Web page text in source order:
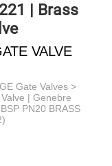
| Brass
VALVE
GE Gate Valves >
| Genebre
PN20 BRASS